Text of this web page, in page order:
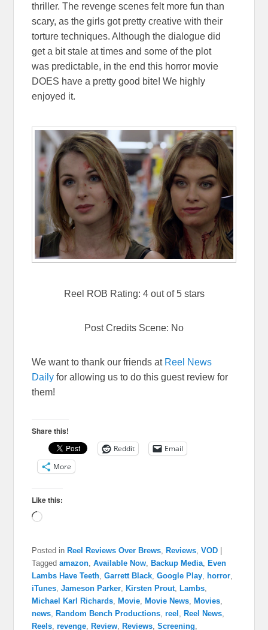
thriller. The revenge scenes felt more fun than
scary, as the girls got pretty creative with their
torture techniques. Although the dialogue did
get a bit stale at times and some of the plot
was predictable, in the end this horror movie
DOES have a pretty good bite! We highly
enjoyed it.
Reel ROB Rating: 4 out of 5 stars
Post Credits Scene: No
We want to thank our friends at Reel News
Daily for allowing us to do this guest review for
them!
Share this!
Reddit
Email
More
Like this:
Loading…
Posted in Reel Reviews Over Brews ,Reviews ,VOD |
Tagged amazon ,Available Now ,Backup Media ,Even
Lambs Have Teeth ,Garrett Black ,Google Play horror
iTunes ,Jameson Parker ,Kirsten Prout ,Lambs
Michael Karl Richards ,Movie ,Movie News ,Movies
news ,Random Bench Productions ,reel ,Reel News
Reels ,revenge ,Review ,Reviews ,Screening